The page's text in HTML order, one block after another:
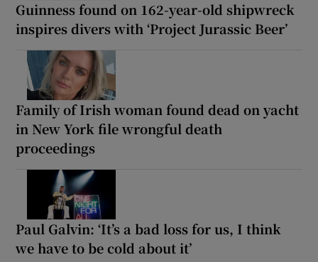
Guinness found on 162-year-old shipwreck
inspires divers with ‘Project Jurassic Beer’
Family of Irish woman found dead on yacht
in New York file wrongful death
proceedings
Paul Galvin: ‘It’s a bad loss for us, I think
we have to be cold about it’